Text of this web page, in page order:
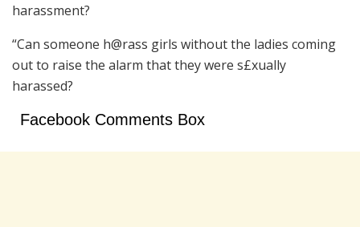
harassment?
“Can someone h@rass girls without the ladies coming
out to raise the alarm that they were s£xually
harassed?
Facebook Comments Box